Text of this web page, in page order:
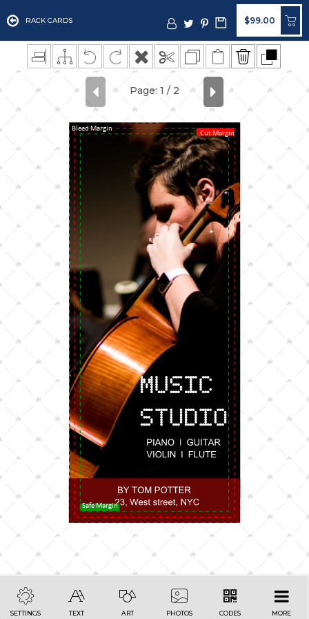
RACK CARDS $99.00
Bleed Margin
Cut Margin
Safe Margin
SETTINGS TEXT ART PHOTOS CODES MORE